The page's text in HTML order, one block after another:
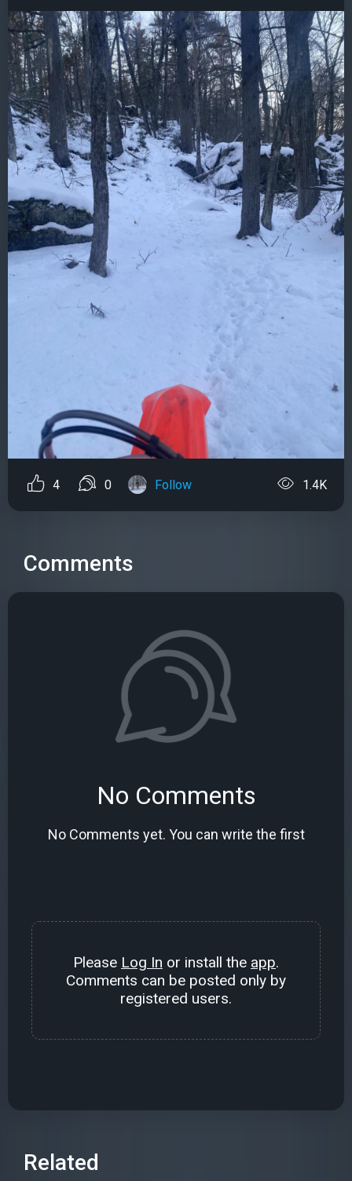
4 0 Follow 1.4K
Comments
No Comments
No Comments yet. You can write the first
Please Log In or install the app.
Comments can be posted only by
registered users.
Related